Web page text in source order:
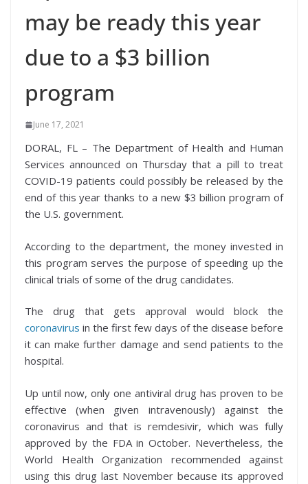
may be ready this year
due to a $3 billion
program
June 17, 2021
DORAL, FL – The Department of Health and Human
Services announced on Thursday that a pill to treat
COVID-19 patients could possibly be released by the
end of this year thanks to a new $3 billion program of
the U.S. government.
According to the department, the money invested in
this program serves the purpose of speeding up the
clinical trials of some of the drug candidates.
The drug that gets approval would block the
coronavirus in the first few days of the disease before
it can make further damage and send patients to the
hospital.
Up until now, only one antiviral drug has proven to be
effective (when given intravenously) against the
coronavirus and that is remdesivir, which was fully
approved by the FDA in October. Nevertheless, the
World Health Organization recommended against
using this drug last November because its approved